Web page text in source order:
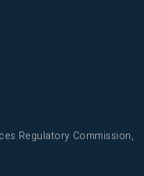
Regulatory Commission,